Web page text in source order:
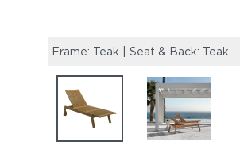
Frame: Teak | Seat & Back: Teak